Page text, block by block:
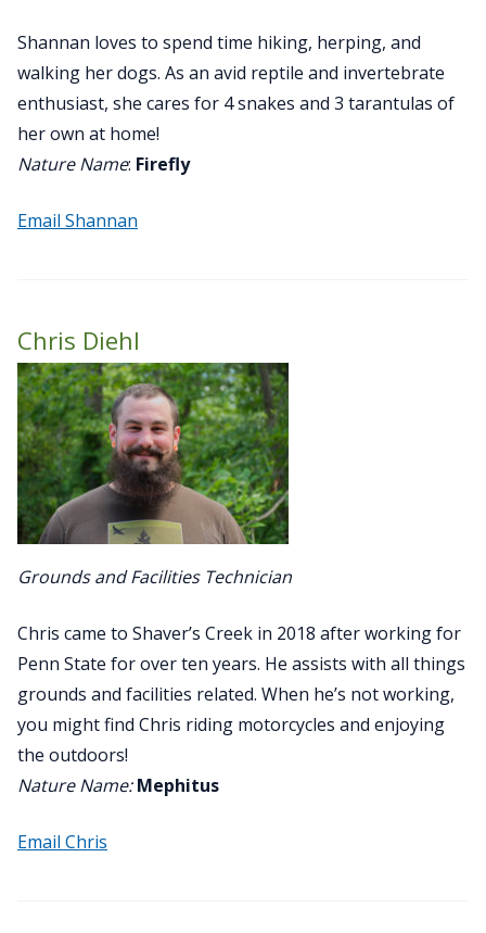
Shannan loves to spend time hiking, herping, and
walking her dogs. As an avid reptile and invertebrate
enthusiast, she cares for 4 snakes and 3 tarantulas of
her own at home!
Nature Name: Firefly
Email Shannan
Chris Diehl
Grounds and Facilities Technician
Chris came to Shaver’s Creek in 2018 after working for
Penn State for over ten years. He assists with all things
grounds and facilities related. When he’s not working,
you might find Chris riding motorcycles and enjoying
the outdoors!
Nature Name:Mephitus
Email Chris